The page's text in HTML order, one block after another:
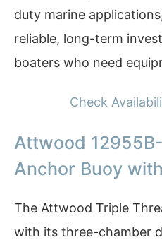
duty marine
reliable, long-term
boaters who need
Check
Attwood
Anchor Buoy
The Attwood Triple
with its three-chamber